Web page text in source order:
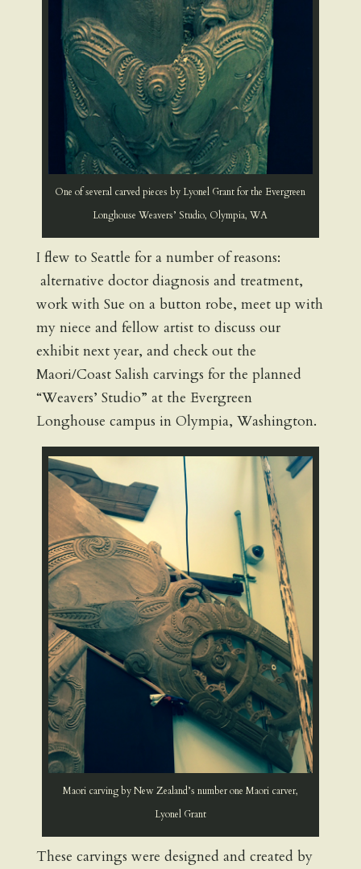
One of several carved pieces by Lyonel Grant for the Evergreen
Longhouse Weavers’ Studio, Olympia, WA
I flew to Seattle for a number of reasons:
alternative doctor diagnosis and treatment,
work with Sue on a button robe, meet up with
my niece and fellow artist to discuss our
exhibit next year, and check out the
Maori/Coast Salish carvings for the planned
“Weavers’ Studio” at the Evergreen
Longhouse campus in Olympia, Washington.
Maori carving by New Zealand’s number one Maori carver,
Lyonel Grant
These carvings were designed and created by